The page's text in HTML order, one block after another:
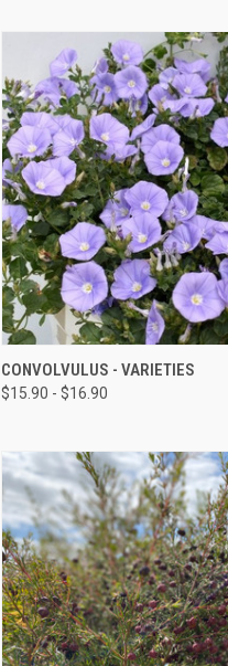
QUICK VIEW
CONVOLVULUS - VARIETIES
$15.90 - $16.90